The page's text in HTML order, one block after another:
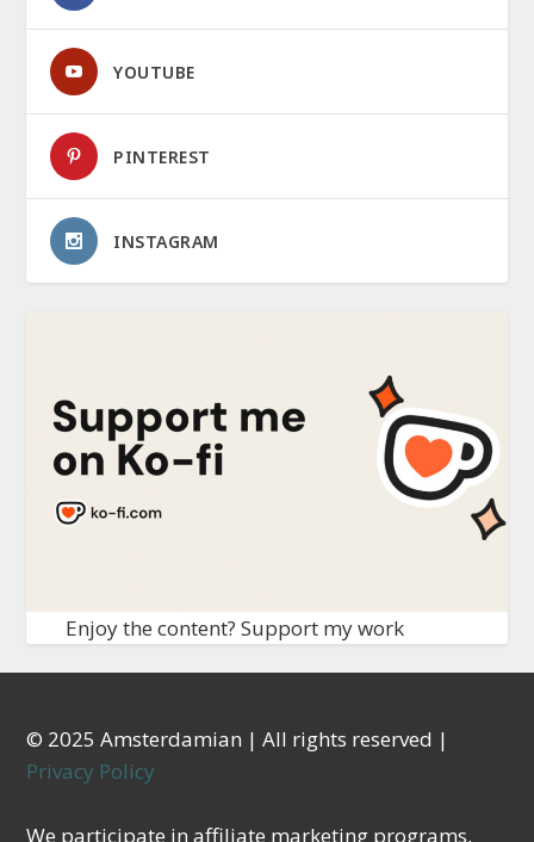
YOUTUBE
PINTEREST
INSTAGRAM
Enjoy the content? Support my work
© 2025 Amsterdamian | All rights reserved |
Privacy Policy
We participate in affiliate marketing programs,